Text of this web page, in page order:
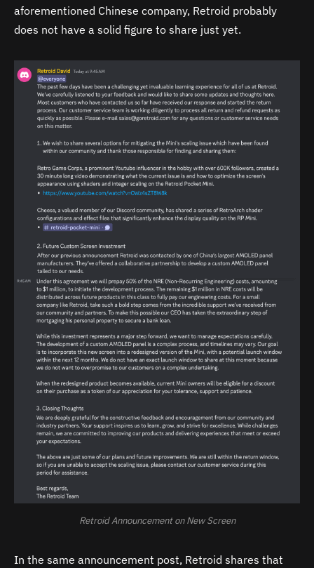
aforementioned Chinese company, Retroid probably
does not have a solid figure to share just yet.
Retroid Announcement on New Screen
In the same announcement post, Retroid shares that